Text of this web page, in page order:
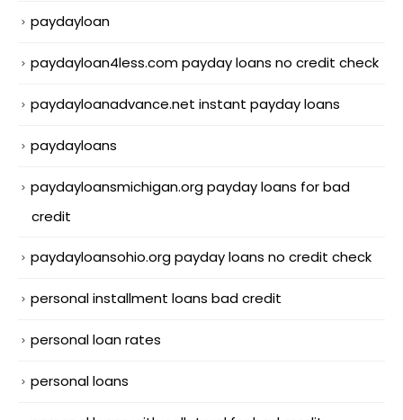
paydayloan
paydayloan4less.com payday loans no credit check
paydayloanadvance.net instant payday loans
paydayloans
paydayloansmichigan.org payday loans for bad
credit
paydayloansohio.org payday loans no credit check
personal installment loans bad credit
personal loan rates
personal loans